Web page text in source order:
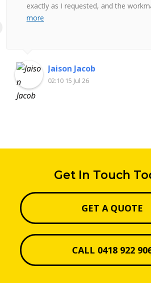
exactly as I requested, and the
more
Jaison Jacob
02:10 15 Jul 26
Get In Touch
GET A QUOTE
CALL 0418 922